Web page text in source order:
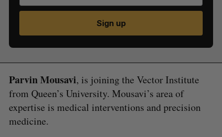
Sign up
Parvin Mousavi, is joining the Vector Institute
from Queen’s University. Mousavi’s area of
expertise is medical interventions and precision
medicine.